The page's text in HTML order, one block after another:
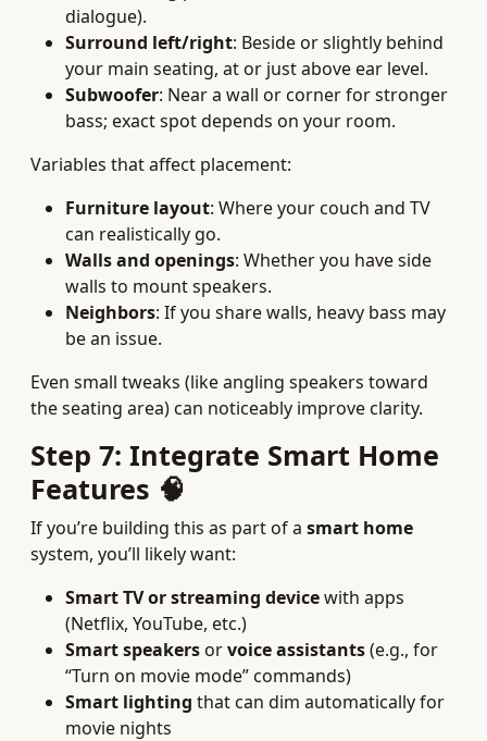
dialogue).
Surround left/right: Beside or slightly behind
your main seating, at or just above ear level.
Subwoofer: Near a wall or corner for stronger
bass; exact spot depends on your room.
Variables that affect placement:
Furniture layout: Where your couch and TV
can realistically go.
Walls and openings: Whether you have side
walls to mount speakers.
Neighbors: If you share walls, heavy bass may
be an issue.
Even small tweaks (like angling speakers toward
the seating area) can noticeably improve clarity.
Step 7: Integrate Smart Home
Features 🧠
If you’re building this as part of a smart home
system, you’ll likely want:
Smart TV or streaming devicewith apps
(Netflix, YouTube, etc.)
Smart speakersorvoice assistants(e.g., for
“Turn on movie mode” commands)
Smart lighting that can dim automatically for
movie nights